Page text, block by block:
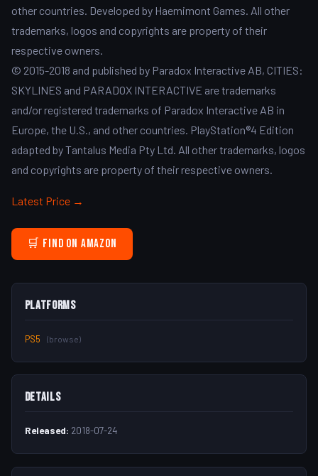
other countries. Developed by Haemimont Games. All other
trademarks, logos and copyrights are property of their
respective owners.
© 2015-2018 and published by Paradox Interactive AB, CITIES:
SKYLINES and PARADOX INTERACTIVE are trademarks
and/or registered trademarks of Paradox Interactive AB in
Europe, the U.S., and other countries. PlayStation®4 Edition
adapted by Tantalus Media Pty Ltd. All other trademarks, logos
and copyrights are property of their respective owners.
Latest Price →
🛒 Find on Amazon
Platforms
PS5 (browse)
Details
Released: 2018-07-24